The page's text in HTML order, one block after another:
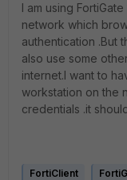
I am using
network which
authentication .But
also use some
internet.I want to
workstation on the
credentials .it
FortiClient